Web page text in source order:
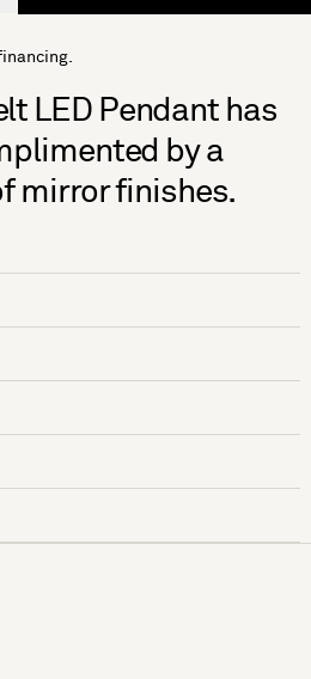
LED Pendant has
by a
mirror finishes.